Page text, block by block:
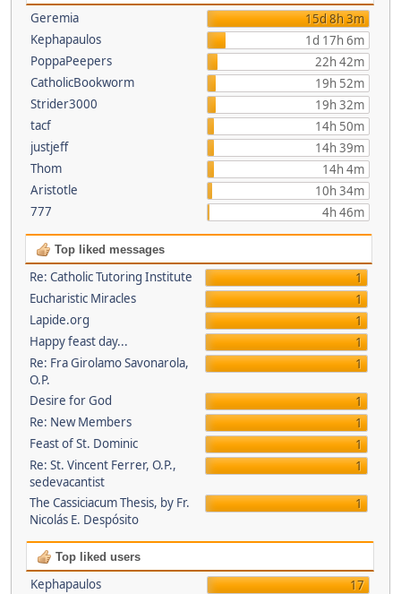
Geremia
15d 8h 3m
Kephapaulos
1d 17h 6m
PoppaPeepers
22h 42m
CatholicBookworm
19h 52m
Strider3000
19h 32m
tacf
14h 50m
justjeff
14h 39m
Thom
14h 4m
Aristotle
10h 34m
777
4h 46m
Top liked messages
Re: Catholic Tutoring Institute
1
Eucharistic Miracles
1
Lapide.org
1
Happy feast day...
1
Re: Fra Girolamo Savonarola,
O.P.
1
Desire for God
1
Re: New Members
1
Feast of St. Dominic
1
Re: St. Vincent Ferrer, O.P.,
sedevacantist
1
The Cassiciacum Thesis, by Fr.
Nicolás E. Despósito
1
Top liked users
Kephapaulos
17